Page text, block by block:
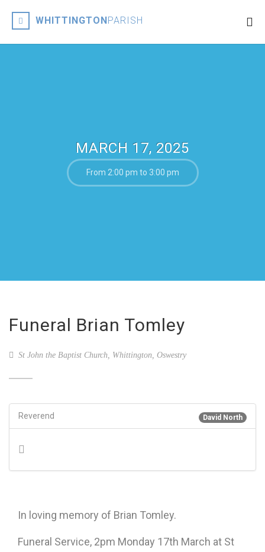
WHITTINGTONPARISH
MARCH 17, 2025
From 2:00 pm to 3:00 pm
Funeral Brian Tomley
St John the Baptist Church, Whittington, Oswestry
David North
Reverend
In loving memory of Brian Tomley.
Funeral Service, 2pm Monday 17th March at St